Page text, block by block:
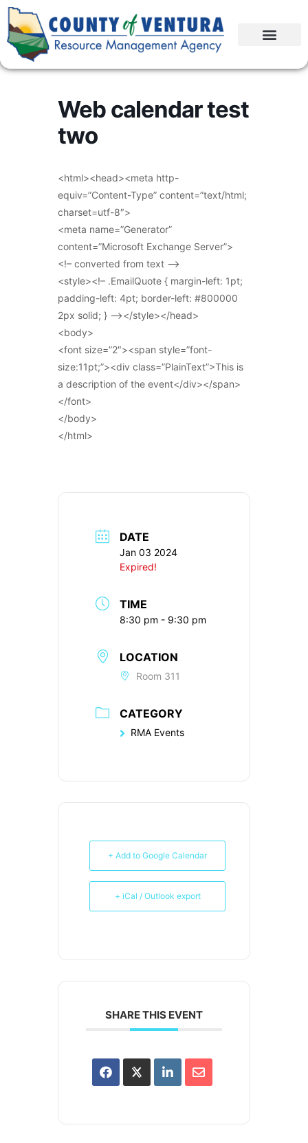
Web calendar test
two
<html><head><meta http-
equiv=”Content-Type” content=”text/html;
charset=utf-8″>
<meta name=”Generator”
content=”Microsoft Exchange Server”>
<!– converted from text –>
<style><!– .EmailQuote { margin-left: 1pt;
padding-left: 4pt; border-left: #800000
2px solid; } –></style></head>
<body>
<font size=”2″><span style=”font-
size:11pt;”><div class=”PlainText”>This is
a description of the event</div></span>
</font>
</body>
</html>
DATE
Jan 03 2024
Expired!
TIME
8:30 pm - 9:30 pm
LOCATION
Room 311
CATEGORY
RMA Events
+ Add to Google Calendar
+ iCal / Outlook export
SHARE THIS EVENT